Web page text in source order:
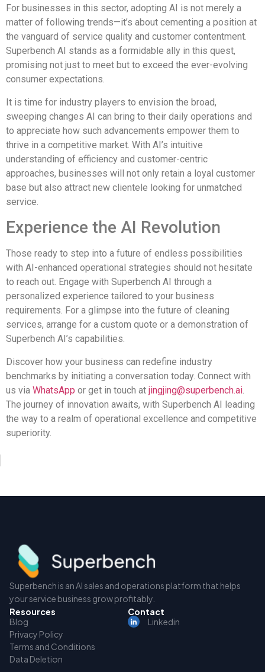
For businesses in this sector, adopting AI is not merely a
matter of following trends—it’s about cementing a position at
the vanguard of service quality and customer contentment.
Superbench AI stands as a formidable ally in this quest,
promising not just to meet but to exceed the ever-evolving
consumer expectations.
It is time for industry players to envision the broad,
sweeping changes AI can bring to their daily operations and
to appreciate how such advancements empower them to
thrive in a competitive market. With AI’s intuitive
understanding of efficiency and customer-centric
approaches, businesses will not only retain a loyal customer
base but also attract new clientele looking for unmatched
service.
Experience the AI Revolution
Those ready to step into a future of endless possibilities
with AI-enhanced operational strategies should not hesitate
to reach out. Engage with Superbench AI through a
personalized experience tailored to your business
requirements. For a glimpse into the future of cleaning
services, arrange for a custom quote or a demonstration of
Superbench AI’s capabilities.
Discover how your business can redefine industry
benchmarks by initiating a conversation today. Connect with
us via WhatsApp or get in touch at jingjing@superbench.ai
The journey of innovation awaits, with Superbench AI leading
the way to a realm of operational excellence and competitive
superiority.
Superbench is an AI sales and operations platform that helps
your service business grow profitably.
Resources
Blog
Privacy Policy
Terms and Conditions
Data Deletion
Contact
Linkedin